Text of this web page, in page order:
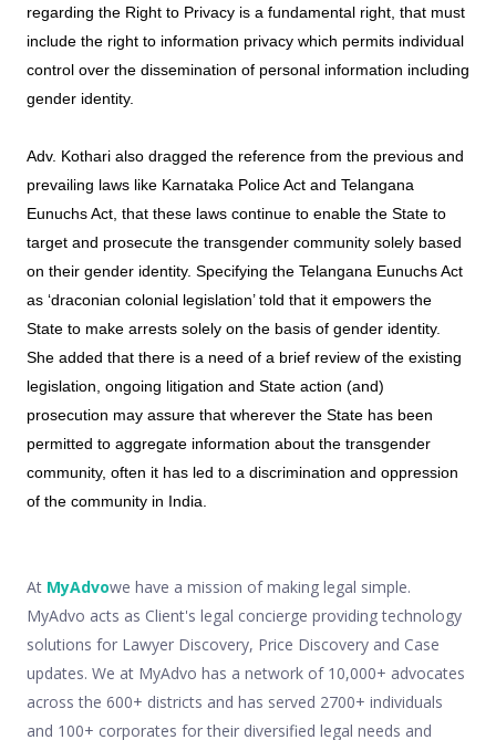
regarding the Right to Privacy is a fundamental right, that must
include the right to information privacy which permits individual
control over the dissemination of personal information including
gender identity.
Adv. Kothari also dragged the reference from the previous and
prevailing laws like Karnataka Police Act and Telangana
Eunuchs Act, that these laws continue to enable the State to
target and prosecute the transgender community solely based
on their gender identity. Specifying the Telangana Eunuchs Act
as ‘draconian colonial legislation’ told that it empowers the
State to make arrests solely on the basis of gender identity.
She added that there is a need of a brief review of the existing
legislation, ongoing litigation and State action (and)
prosecution may assure that wherever the State has been
permitted to aggregate information about the transgender
community, often it has led to a discrimination and oppression
of the community in India.
At MyAdvowe have a mission of making legal simple.
MyAdvo acts as Client's legal concierge providing technology
solutions for Lawyer Discovery, Price Discovery and Case
updates. We at MyAdvo has a network of 10,000+ advocates
across the 600+ districts and has served 2700+ individuals
and 100+ corporates for their diversified legal needs and